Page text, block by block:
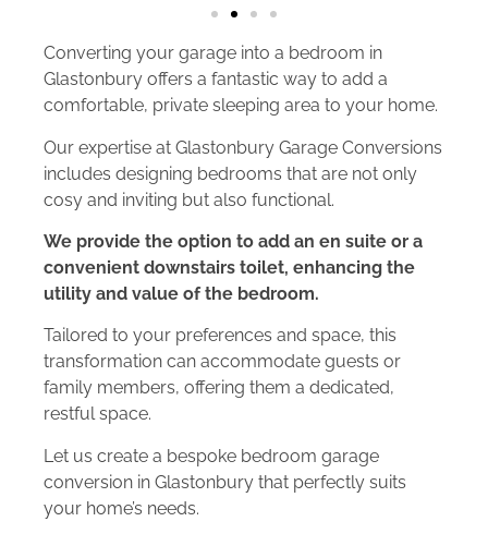
Converting your garage into a bedroom in
Glastonbury offers a fantastic way to add a
comfortable, private sleeping area to your home.
Our expertise at Glastonbury Garage Conversions
includes designing bedrooms that are not only
cosy and inviting but also functional.
We provide the option to add an en suite or a
convenient downstairs toilet, enhancing the
utility and value of the bedroom.
Tailored to your preferences and space, this
transformation can accommodate guests or
family members, offering them a dedicated,
restful space.
Let us create a bespoke bedroom garage
conversion in Glastonbury that perfectly suits
your home’s needs.